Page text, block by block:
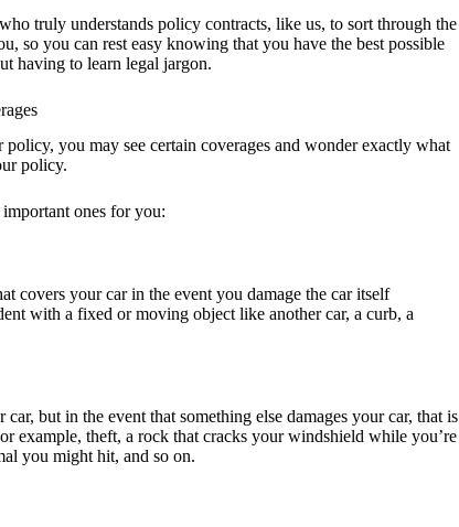
truly understands policy contracts, like us, to sort through the
so you can rest easy knowing that you have the best possible
having to learn legal jargon.
you may see certain coverages and wonder exactly what
policy.
ones for you:
covers your car in the event you damage the car itself
with a fixed or moving object like another car, a curb, a
but in the event that something else damages your car, that is
example, theft, a rock that cracks your windshield while you’re
you might hit, and so on.